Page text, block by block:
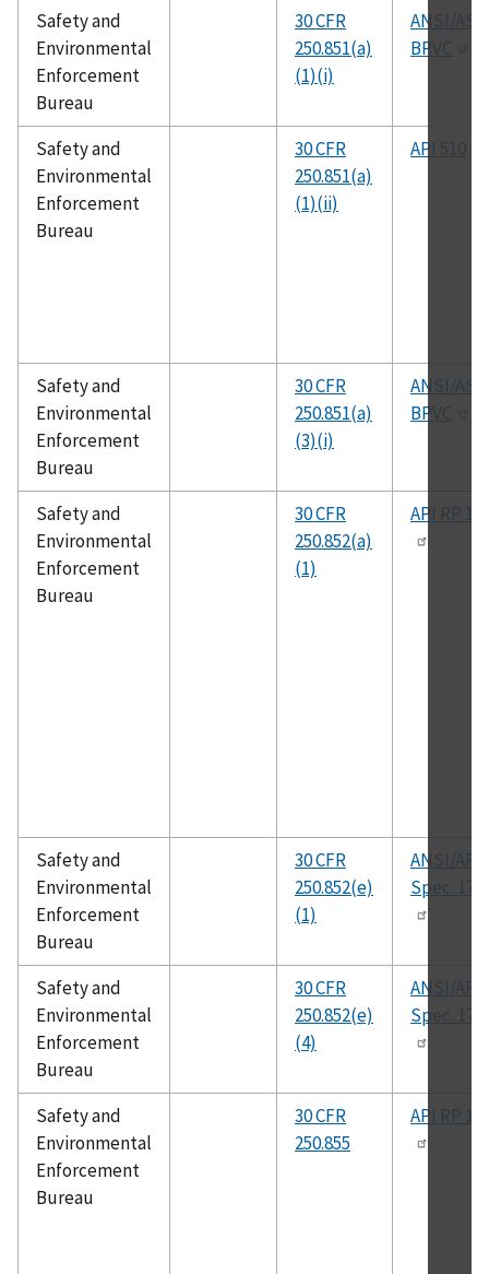
Safety and
Environmental
Enforcement
Bureau
30 CFR
250.851(a)
(1)(i)
ANSI/
BPVC
Safety and
Environmental
Enforcement
Bureau
30 CFR
250.851(a)
(1)(ii)
API 510
Safety and
Environmental
Enforcement
Bureau
30 CFR
250.851(a)
(3)(i)
ANSI/
BPVC
Safety and
Environmental
Enforcement
Bureau
30 CFR
250.852(a)
(1)
API RP
Safety and
Environmental
Enforcement
Bureau
30 CFR
250.852(e)
(1)
ANSI/API
Spec. 17J
Safety and
Environmental
Enforcement
Bureau
30 CFR
250.852(e)
(4)
ANSI/API
Spec. 17J
Safety and
Environmental
Enforcement
Bureau
30 CFR
250.855
API RP